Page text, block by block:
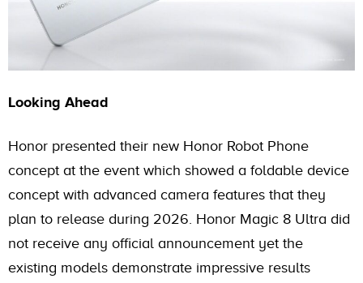
Looking Ahead
Honor presented their new Honor Robot Phone
concept at the event which showed a foldable device
concept with advanced camera features that they
plan to release during 2026. Honor Magic 8 Ultra did
not receive any official announcement yet the
existing models demonstrate impressive results